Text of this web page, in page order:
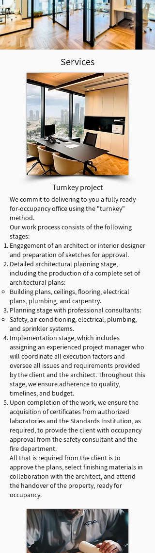
Services
Turnkey project
We commit to delivering to you a fully ready-
for-occupancy office using the "turnkey"
method.
Our work process consists of the following
stages:
Engagement of an architect or interior designer
and preparation of sketches for approval.
Detailed architectural planning stage,
including the production of a complete set of
architectural plans:
Building plans, ceilings, flooring, electrical
plans, plumbing, and carpentry.
Planning stage with professional consultants:
Safety, air conditioning, electrical, plumbing,
and sprinkler systems.
Implementation stage, which includes
assigning an experienced project manager who
will coordinate all execution factors and
oversee all issues and requirements provided
by the client and the architect. Throughout this
stage, we ensure adherence to quality,
timelines, and budget.
Upon completion of the work, we ensure the
acquisition of certificates from authorized
laboratories and the Standards Institution, as
required, to provide the client with occupancy
approval from the safety consultant and the
fire department.
All that is required from the client is to
approve the plans, select finishing materials in
collaboration with the architect, and attend
the handover of the property, ready for
occupancy.